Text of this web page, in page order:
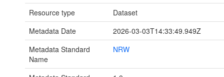
Resource type
Dataset
Metadata Date
2026-03-03T14:33:49.949Z
Metadata Standard
Name
NRW